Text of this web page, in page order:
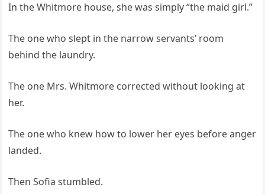
In the Whitmore house, she was simply “the maid girl.”
The one who slept in the narrow servants’ room
behind the laundry.
The one Mrs. Whitmore corrected without looking at
her.
The one who knew how to lower her eyes before anger
landed.
Then Sofia stumbled.